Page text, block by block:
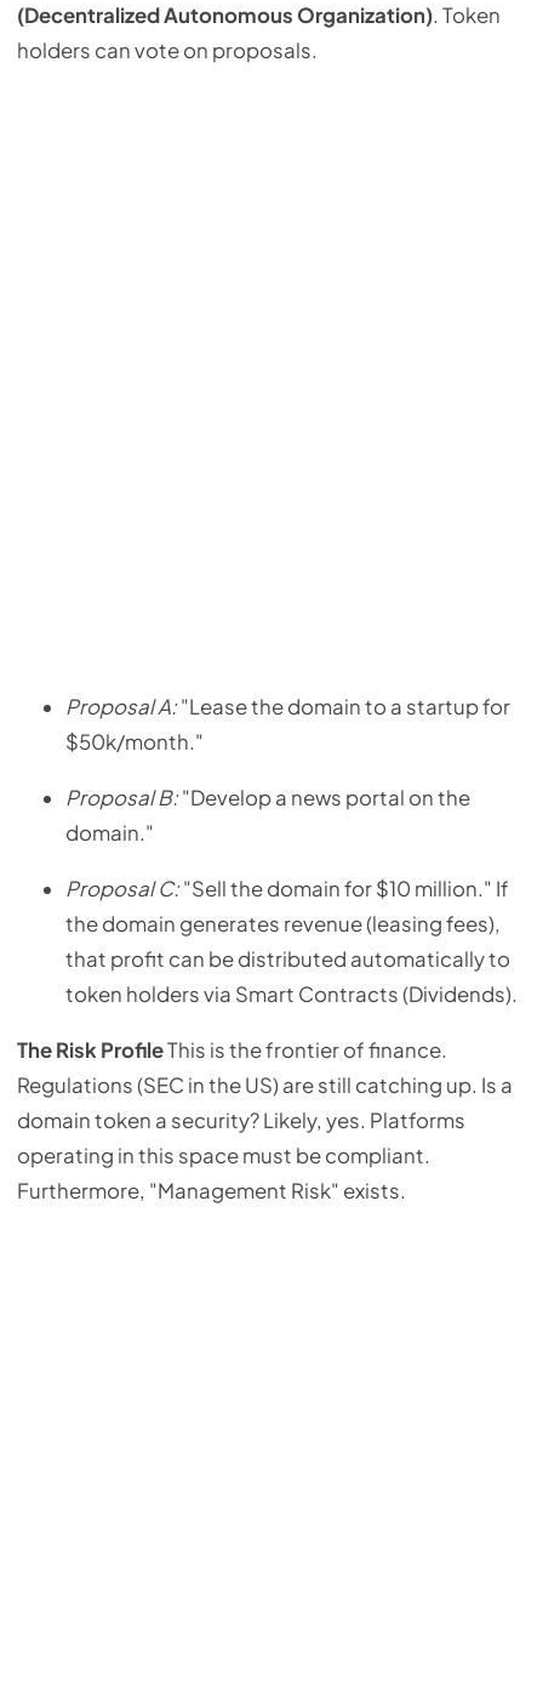
(Decentralized Autonomous Organization). Token
holders can vote on proposals.
Proposal A:"Lease the domain to a startup for
$50k/month."
Proposal B:"Develop a news portal on the
domain."
Proposal C:"Sell the domain for $10 million." If
the domain generates revenue (leasing fees),
that profit can be distributed automatically to
token holders via Smart Contracts (Dividends).
The Risk ProfileThis is the frontier of finance.
Regulations (SEC in the US) are still catching up. Is a
domain token a security? Likely, yes. Platforms
operating in this space must be compliant.
Furthermore, "Management Risk" exists.